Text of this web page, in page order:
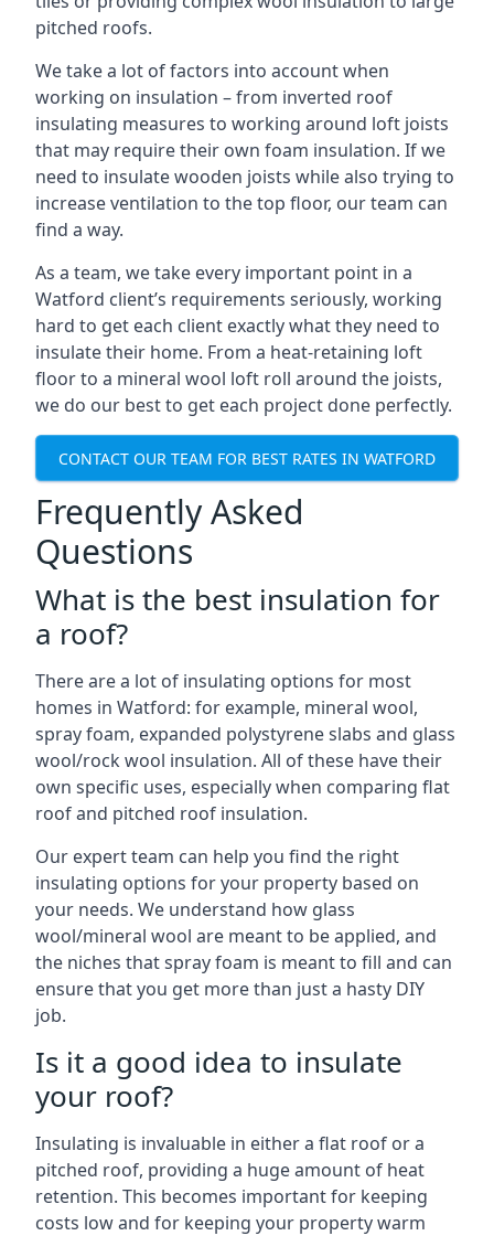
pitched roofs.
We take a lot of factors into account when
working on insulation – from inverted roof
insulating measures to working around loft joists
that may require their own foam insulation. If we
need to insulate wooden joists while also trying to
increase ventilation to the top floor, our team can
find a way.
As a team, we take every important point in a
Watford client’s requirements seriously, working
hard to get each client exactly what they need to
insulate their home. From a heat-retaining loft
floor to a mineral wool loft roll around the joists,
we do our best to get each project done perfectly.
CONTACT OUR TEAM FOR BEST RATES IN WATFORD
Frequently Asked
Questions
What is the best insulation for
a roof?
There are a lot of insulating options for most
homes in Watford: for example, mineral wool,
spray foam, expanded polystyrene slabs and glass
wool/rock wool insulation. All of these have their
own specific uses, especially when comparing flat
roof and pitched roof insulation.
Our expert team can help you find the right
insulating options for your property based on
your needs. We understand how glass
wool/mineral wool are meant to be applied, and
the niches that spray foam is meant to fill and can
ensure that you get more than just a hasty DIY
job.
Is it a good idea to insulate
your roof?
Insulating is invaluable in either a flat roof or a
pitched roof, providing a huge amount of heat
retention. This becomes important for keeping
costs low and for keeping your property warm